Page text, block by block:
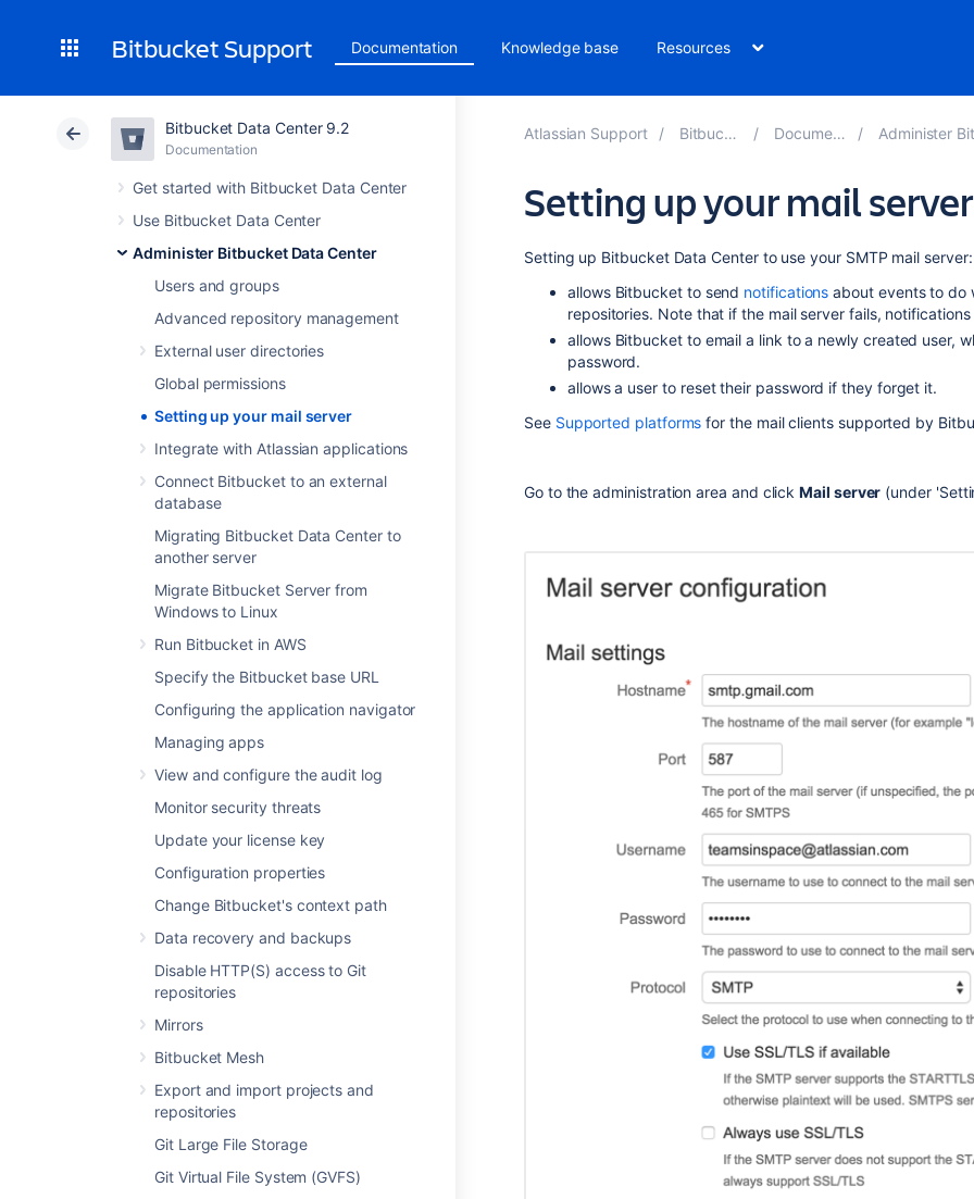
Bitbucket Support Documentation Knowledge base Resources
Bitbucket Data Center 9.2
Documentation
Get started with Bitbucket Data Center
Use Bitbucket Data Center
Administer Bitbucket Data Center
Users and groups
Advanced repository management
External user directories
Global permissions
Setting up your mail server
Integrate with Atlassian applications
Connect Bitbucket to an external
database
Migrating Bitbucket Data Center to
another server
Migrate Bitbucket Server from
Windows to Linux
Run Bitbucket in AWS
Specify the Bitbucket base URL
Configuring the application navigator
Managing apps
View and configure the audit log
Monitor security threats
Update your license key
Configuration properties
Change Bitbucket's context path
Data recovery and backups
Disable HTTP(S) access to Git
repositories
Mirrors
Bitbucket Mesh
Export and import projects and
repositories
Git Large File Storage
Git Virtual File System (GVFS)
Atlassian Support Bitbucket 9.2 Documentation Administer Bitbucket
Setting up your mail server
Setting up Bitbucket Data Centerto use your SMTP mail server:
allows Bitbucketto send notifications about events to do
repositories. Note that if the mail server fails,
allows Bitbucketto email a link to a newly created user,
password.
allows a user to reset their password if they forget it.
See Supported platforms for the mail clients supported by
Go to the administration area and clickMail server (under